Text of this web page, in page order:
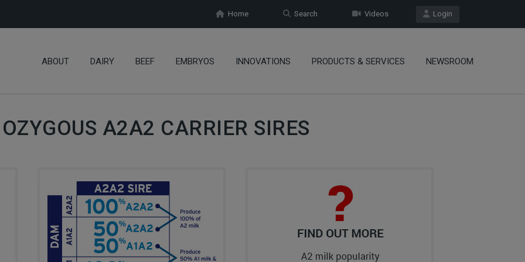
Login
Videos
Search
Home
ABOUT DAIRY BEEF EMBRYOS INNOVATIONS PRODUCTS & SERVICES NEWSROOM
A2A2 CARRIER SIRES